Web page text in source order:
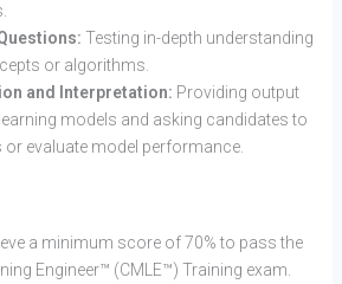
Testing in-depth understanding
or algorithms.
and Interpretation: Providing output
models and asking candidates to
or evaluate model performance.
a minimum score of 70% to pass the
Engineer™ (CMLE™) Training exam.